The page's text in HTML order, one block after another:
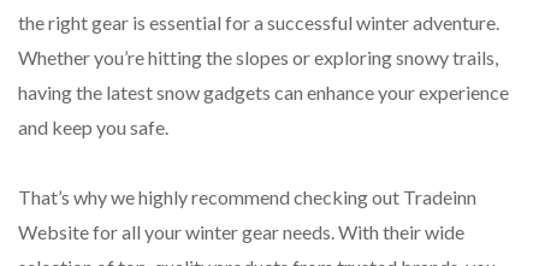
the right gear is essential for a successful winter adventure.
Whether you’re hitting the slopes or exploring snowy trails,
having the latest snow gadgets can enhance your experience
and keep you safe.
That’s why we highly recommend checking out Tradeinn
Website for all your winter gear needs. With their wide